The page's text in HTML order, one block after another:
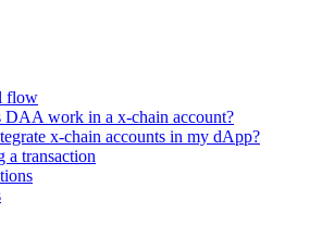
flow
DAA work in a x-chain account?
x-chain accounts in my dApp?
a transaction